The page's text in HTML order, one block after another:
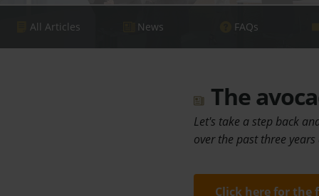
All Articles News FAQs
The
Let's take a step back
over the past three
Click here for the